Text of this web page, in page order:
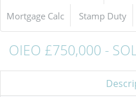
Mortgage Calc
Stamp Duty
OIEO £750,000 -